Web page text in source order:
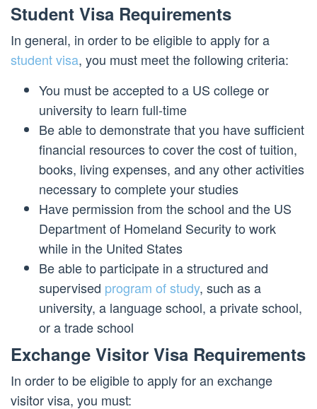
Student Visa Requirements
In general, in order to be eligible to apply for a
student visa, you must meet the following criteria:
You must be accepted to a US college or
university to learn full-time
Be able to demonstrate that you have sufficient
financial resources to cover the cost of tuition,
books, living expenses, and any other activities
necessary to complete your studies
Have permission from the school and the US
Department of Homeland Security to work
while in the United States
Be able to participate in a structured and
supervised program of study, such as a
university, a language school, a private school,
or a trade school
Exchange Visitor Visa Requirements
In order to be eligible to apply for an exchange
visitor visa, you must: